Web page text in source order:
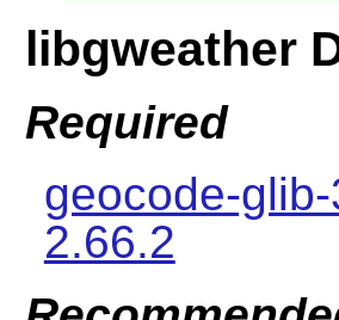
libgweather
Required
geocode-
2.66.2